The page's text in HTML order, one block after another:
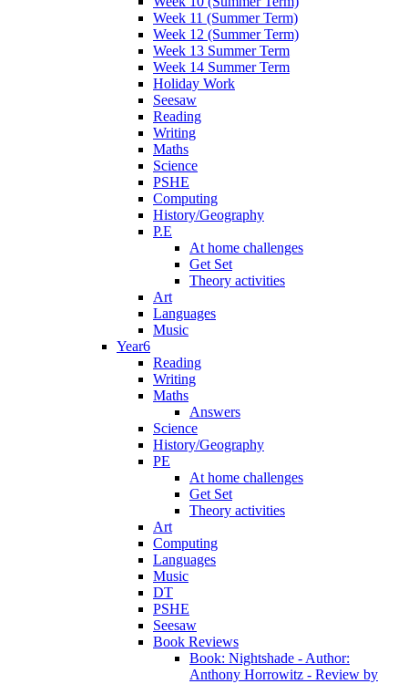
Week 11 (Summer Term)
Week 12 (Summer Term)
Week 13 Summer Term
Week 14 Summer Term
Holiday Work
Seesaw
Reading
Writing
Maths
Science
PSHE
Computing
History/Geography
P.E
At home challenges
Get Set
Theory activities
Art
Languages
Music
Year6
Reading
Writing
Maths
Answers
Science
History/Geography
PE
At home challenges
Get Set
Theory activities
Art
Computing
Languages
Music
DT
PSHE
Seesaw
Book Reviews
Book: Nightshade - Author:
Anthony Horrowitz - Review by